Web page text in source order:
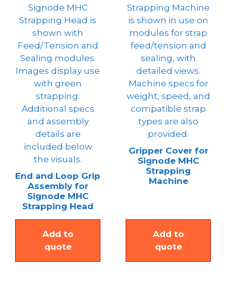
End and Loop Grip
Assembly for
Signode MHC
Strapping Head
Add to
quote
Gripper Cover for
Signode MHC
Strapping
Machine
Add to
quote